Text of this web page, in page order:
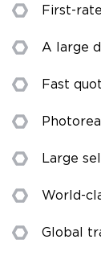
First-
A large
Fast
Large
World-
Global